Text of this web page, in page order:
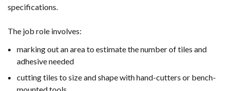
specifications.
The job role involves:
marking out an area to estimate the number of tiles and
adhesive needed
cutting tiles to size and shape with hand-cutters or bench-
mounted tools